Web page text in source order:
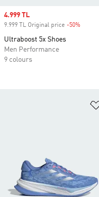
Sale price
4.999 TL
9.999 TL Original price -50%
Ultraboost 5x Shoes
Men Performance
9 colours